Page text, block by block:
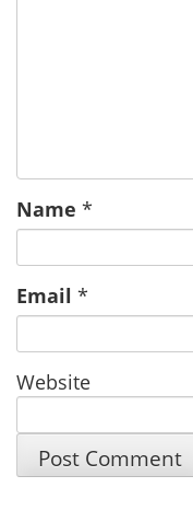
Name *
Email *
Website